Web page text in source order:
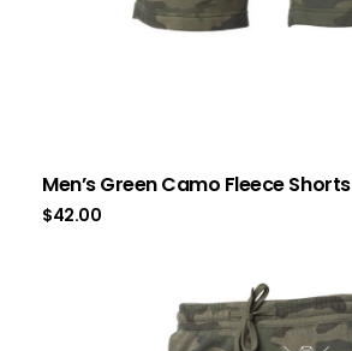
Men’s Green Camo Fleece Shorts
$42.00